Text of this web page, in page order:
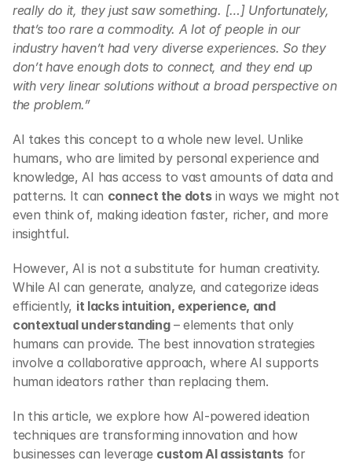
really do it, they just saw something. […] Unfortunately,
that’s too rare a commodity. A lot of people in our
industry haven’t had very diverse experiences. So they
don’t have enough dots to connect, and they end up
with very linear solutions without a broad perspective on
the problem.”
AI takes this concept to a whole new level. Unlike
humans, who are limited by personal experience and
knowledge, AI has access to vast amounts of data and
patterns. It can connect the dots in ways we might not
even think of, making ideation faster, richer, and more
insightful.
However, AI is not a substitute for human creativity.
While AI can generate, analyze, and categorize ideas
efficiently, it lacks intuition, experience, and
contextual understanding – elements that only
humans can provide. The best innovation strategies
involve a collaborative approach, where AI supports
human ideators rather than replacing them.
In this article, we explore how AI-powered ideation
techniques are transforming innovation and how
businesses can leverage custom AI assistants for